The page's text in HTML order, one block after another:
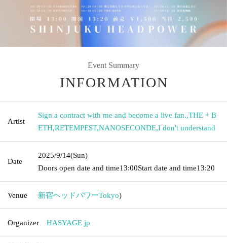
Event Summary
INFORMATION
Artist
Sign a contract with me and become a live fan.,THE + B
ETH,RETEMPEST,NANOSECONDE,I don't understand
Date
2025/9/14(Sun)
Doors open date and time13:00Start date and time13:20
Venue 新宿ヘッドパワーTokyo)
Organizer HASYAGE jp